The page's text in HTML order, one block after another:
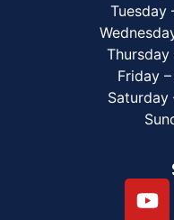
Tuesday
Friday
Saturday